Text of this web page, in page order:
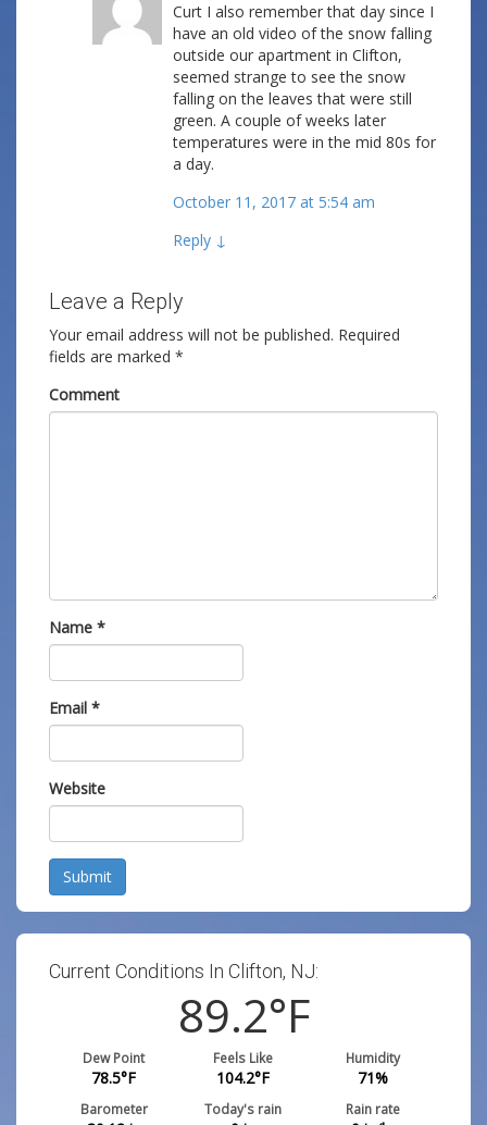
Curt I also remember that day since I
have an old video of the snow falling
outside our apartment in Clifton,
seemed strange to see the snow
falling on the leaves that were still
green. A couple of weeks later
temperatures were in the mid 80s for
a day.
October 11, 2017 at 5:54 am
Reply ↓
Leave a Reply
Your email address will not be published. Required
fields are marked *
Comment
Name *
Email *
Website
Submit
Current Conditions In Clifton, NJ:
89.2°F
Dew Point
78.5°F
Feels Like
104.2°F
Humidity
71%
Barometer Today's rain Rain rate